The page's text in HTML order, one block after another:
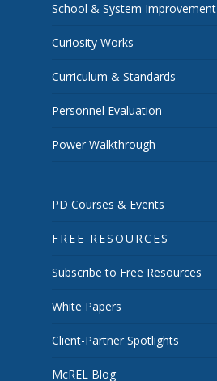
School & System Improvement
Curiosity Works
Curriculum & Standards
Personnel Evaluation
Power Walkthrough
PD Courses & Events
FREE RESOURCES
Subscribe to Free Resources
White Papers
Client-Partner Spotlights
McREL Blog